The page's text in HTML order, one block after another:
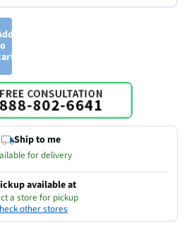
Ship to me
for delivery
available at
a store for pickup
other stores